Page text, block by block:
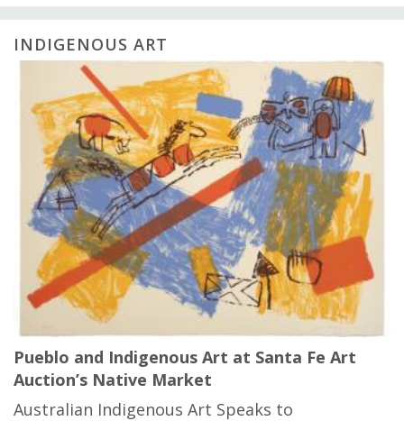
INDIGENOUS ART
Pueblo and Indigenous Art at Santa Fe Art
Auction’s Native Market
Australian Indigenous Art Speaks to